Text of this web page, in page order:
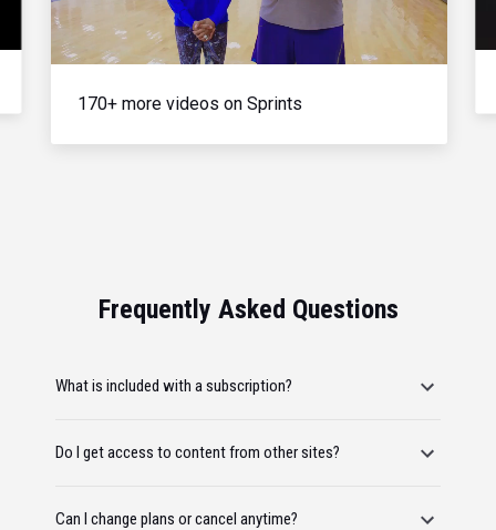
Video
170+ more videos on Sprints
Frequently Asked Questions
What is included with a subscription?
Do I get access to content from other sites?
Can I change plans or cancel anytime?